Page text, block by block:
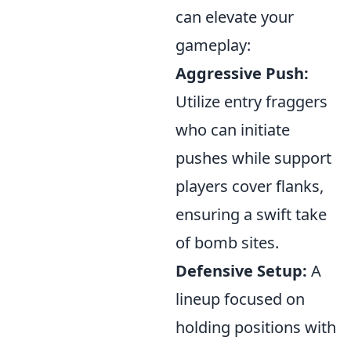
can elevate your
gameplay:
Aggressive Push:
Utilize entry fraggers
who can initiate
pushes while support
players cover flanks,
ensuring a swift take
of bomb sites.
Defensive Setup: A
lineup focused on
holding positions with